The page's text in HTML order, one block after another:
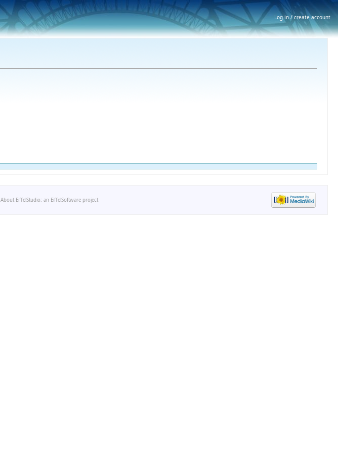
About EiffelStudio: an EiffelSoftware project
Log in / create account